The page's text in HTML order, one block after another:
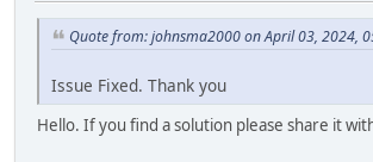
Quote from: johnsma2000 on April 03, 2024,
Issue Fixed. Thank you
Hello. If you find a solution please share it